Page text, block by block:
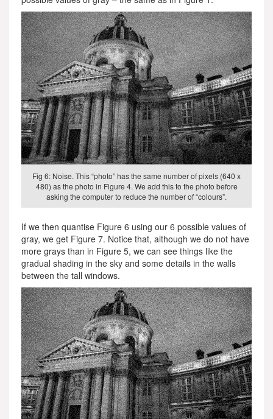
Fig 6: Noise. This “photo” has the same number of pixels (640 x
480) as the photo in Figure 4. We add this to the photo before
asking the computer to reduce the number of “colours”.
If we then quantise Figure 6 using our 6 possible values of
gray, we get Figure 7. Notice that, although we do not have
more grays than in Figure 5, we can see things like the
gradual shading in the sky and some details in the walls
between the tall windows.